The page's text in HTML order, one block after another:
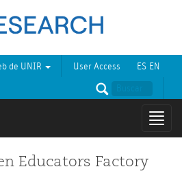
ES EN
User Access
de UNIR
Educators Factory